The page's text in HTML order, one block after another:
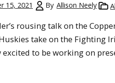
15, 2021 By Allison Neely
rousing talk on the
take on the Fighting
excited to be working on